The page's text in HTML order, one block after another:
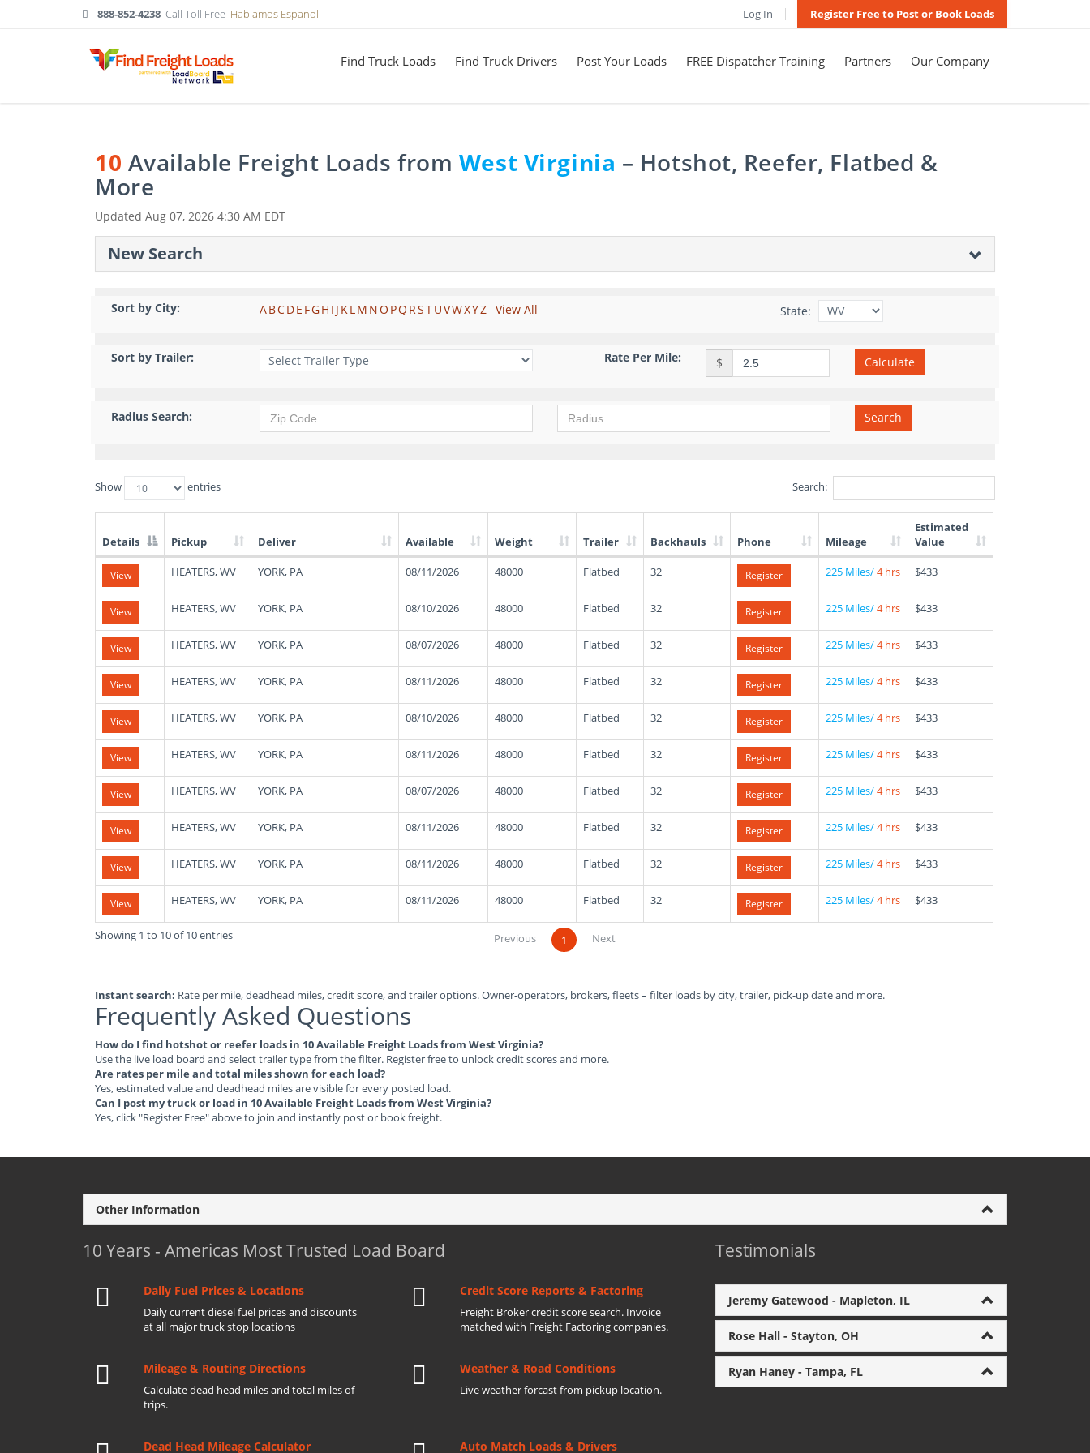
888-852-4238 Call Toll Free Hablamos Espanol Log In Register Free to Post or Book Loads
Find Truck Loads Find Truck Drivers Post Your Loads FREE Dispatcher Training Partners Our Company
10 Available Freight Loads from West Virginia – Hotshot, Reefer, Flatbed &
More
Updated Aug 07, 2026 4:30 AM EDT
New Search
Sort by City: ABCDE FGH I J KLM NO PQ RSTUVWXYZ View All State:
Sort by Trailer: Rate Per Mile: $ Calculate
Radius Search: Search
Show entries Search:
List
Available
Truck
Loads
Details Pickup Deliver Available Weight Trailer Backhauls Phone Mileage
Estimated
Value
View HEATERS, WV YORK, PA 08/11/2026 48000 Flatbed 32 Register 225 Miles/4 hrs $433
View HEATERS, WV YORK, PA 08/10/2026 48000 Flatbed 32 Register 225 Miles/4 hrs $433
View HEATERS, WV YORK, PA 08/07/2026 48000 Flatbed 32 Register 225 Miles/4 hrs $433
View HEATERS, WV YORK, PA 08/11/2026 48000 Flatbed 32 Register 225 Miles/4 hrs $433
View HEATERS, WV YORK, PA 08/10/2026 48000 Flatbed 32 Register 225 Miles/4 hrs $433
View HEATERS, WV YORK, PA 08/11/2026 48000 Flatbed 32 Register 225 Miles/4 hrs $433
View HEATERS, WV YORK, PA 08/07/2026 48000 Flatbed 32 Register 225 Miles/4 hrs $433
View HEATERS, WV YORK, PA 08/11/2026 48000 Flatbed 32 Register 225 Miles/4 hrs $433
View HEATERS, WV YORK, PA 08/11/2026 48000 Flatbed 32 Register 225 Miles/4 hrs $433
View HEATERS, WV YORK, PA 08/11/2026 48000 Flatbed 32 Register 225 Miles/4 hrs $433
Showing 1 to 10 of 10 entries Previous 1 Next
Instant search: Rate per mile, deadhead miles, credit score, and trailer options. Owner-operators, brokers, fleets – filter loads by city, trailer, pick-up date and more.
Frequently Asked Questions
How do I find hotshot or reefer loads in 10 Available Freight Loads from West Virginia?
Use the live load board and select trailer type from the filter. Register free to unlock credit scores and more.
Are rates per mile and total miles shown for each load?
Yes, estimated value and deadhead miles are visible for every posted load.
Can I post my truck or load in 10 Available Freight Loads from West Virginia?
Yes, click "Register Free" above to join and instantly post or book freight.
Other Information
10 Years - Americas Most Trusted Load Board
Daily Fuel Prices & Locations
Daily current diesel fuel prices and discounts
at all major truck stop locations
Credit Score Reports & Factoring
Freight Broker credit score search. Invoice
matched with Freight Factoring companies.
Mileage & Routing Directions
Calculate dead head miles and total miles of
trips.
Weather & Road Conditions
Live weather forcast from pickup location.
Dead Head Mileage Calculator Auto Match Loads & Drivers
Testimonials
Jeremy Gatewood - Mapleton, IL
Rose Hall - Stayton, OH
Ryan Haney - Tampa, FL